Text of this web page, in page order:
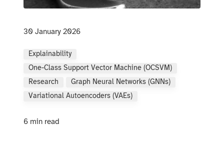
30 January 2026
Explainability
One-Class Support Vector Machine (OCSVM)
Research
Graph Neural Networks (GNNs)
Variational Autoencoders (VAEs)
6 min read